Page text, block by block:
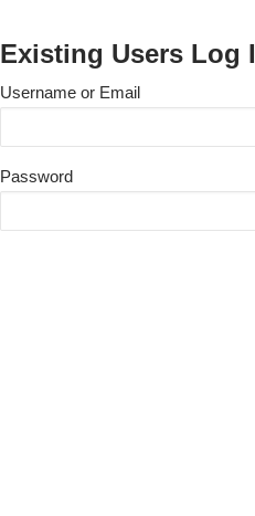
Existing Users Log
Username or Email
Password